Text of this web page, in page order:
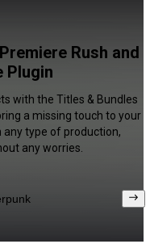
Rush and
Plugin
with the Titles & Bundles
a missing touch to your
any type of production,
any worries.